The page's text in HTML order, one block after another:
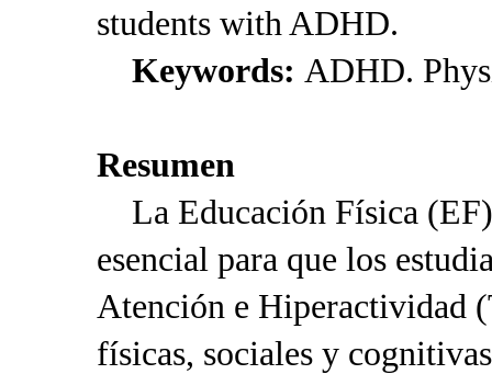
students with ADHD.
Keywords: ADHD.
Resumen
La Educación Física
esencial para que los
Atención e Hiperactividad
físicas, sociales y